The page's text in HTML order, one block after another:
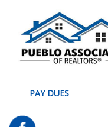
PAY DUES